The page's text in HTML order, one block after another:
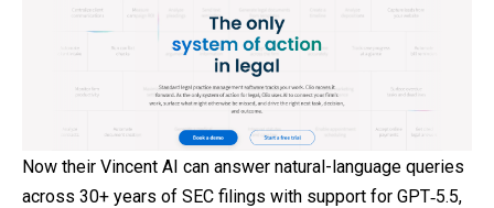
Now their Vincent AI can answer natural-language queries
across 30+ years of SEC filings with support for GPT‑5.5,